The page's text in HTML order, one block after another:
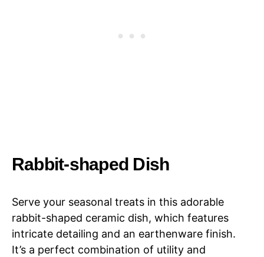
Rabbit-shaped Dish
Serve your seasonal treats in this adorable
rabbit-shaped ceramic dish, which features
intricate detailing and an earthenware finish.
It’s a perfect combination of utility and